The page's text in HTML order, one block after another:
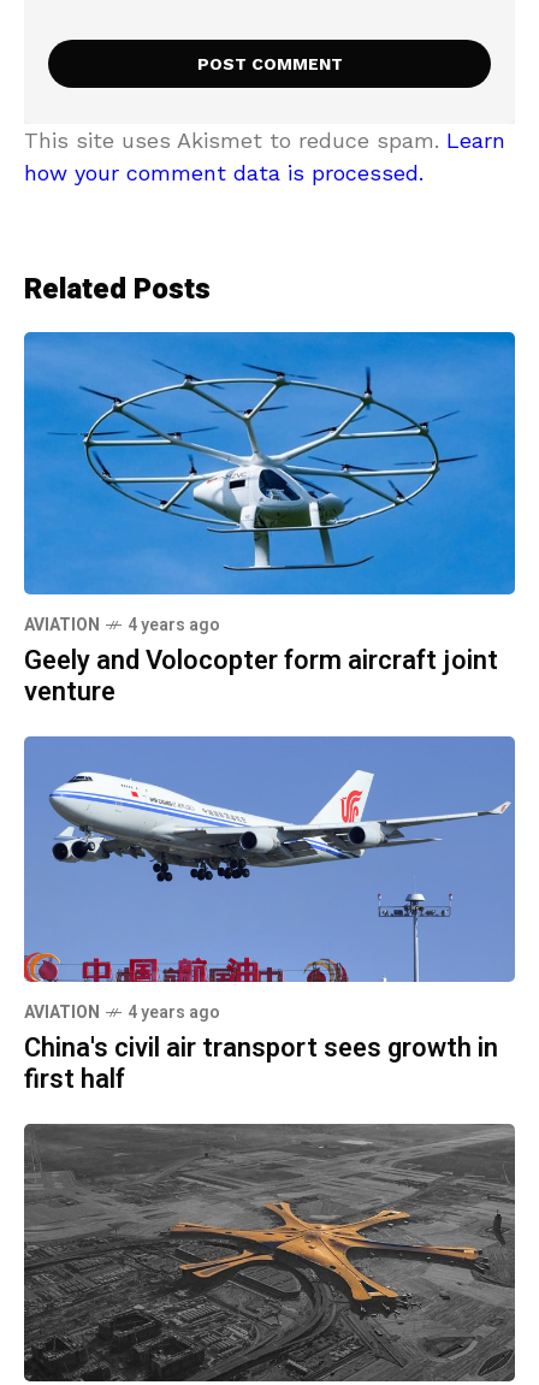
This site uses Akismet to reduce spam. Learn
how your comment data is processed.
Related Posts
AVIATION 4 years ago
Geely and Volocopter form aircraft joint
venture
AVIATION 4 years ago
China's civil air transport sees growth in
first half